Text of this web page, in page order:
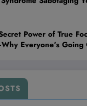
Power of True
Everyone’s Going